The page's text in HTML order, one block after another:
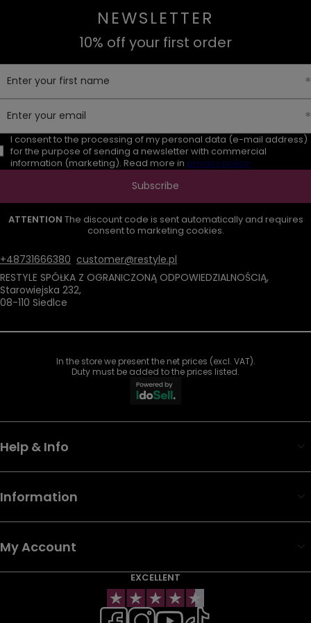
NEWSLETTER
10% off your first order
Enter your first name
Enter your email
I consent to the processing of my personal data (e-mail address)
for the purpose of sending a newsletter with commercial
information (marketing). Read more in privacy policy.
Subscribe
ATTENTION The discount code is sent automatically and requires
consent to marketing cookies.
+48731666380 customer@restyle.pl
RESTYLE SPÓŁKA Z OGRANICZONĄ ODPOWIEDZIALNOŚCIĄ,
Starowiejska 232,
08-110 Siedlce
In the store we present the net prices (excl. VAT).
Duty must be added to the prices listed.
Help & Info
Information
My Account
EXCELLENT